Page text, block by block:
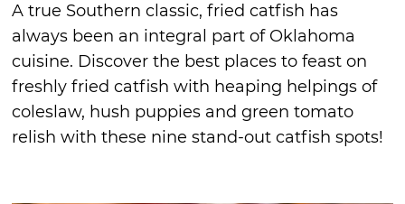
A true Southern classic, fried catfish has
always been an integral part of Oklahoma
cuisine. Discover the best places to feast on
freshly fried catfish with heaping helpings of
coleslaw, hush puppies and green tomato
relish with these nine stand-out catfish spots!